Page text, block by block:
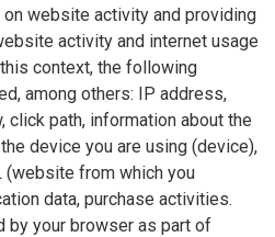
website activity and providing
activity and internet usage
context, the following
among others: IP address,
click path, information about the
device you are using (device),
(website from which you
data, purchase activities.
by your browser as part of